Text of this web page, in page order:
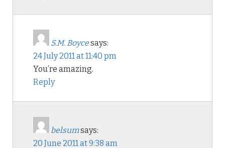
S.M. Boycesays:
24 July 2011 at 11:40 pm
You’re amazing.
Reply
belsumsays:
20 June 2011 at 9:38 am